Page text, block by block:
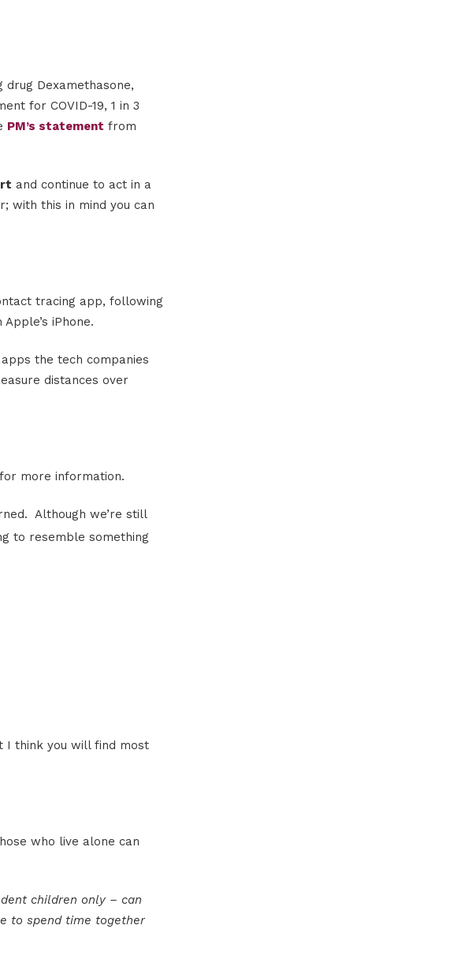
Dexamethasone,
for COVID-19, 1 in 3
PM’s statement from
and continue to act in a
with this in mind you can
tracing app, following
iPhone.
the tech companies
distances over
more information.
Although we’re still
to resemble something
I think you will find most
who live alone can
children only – can
to spend time together